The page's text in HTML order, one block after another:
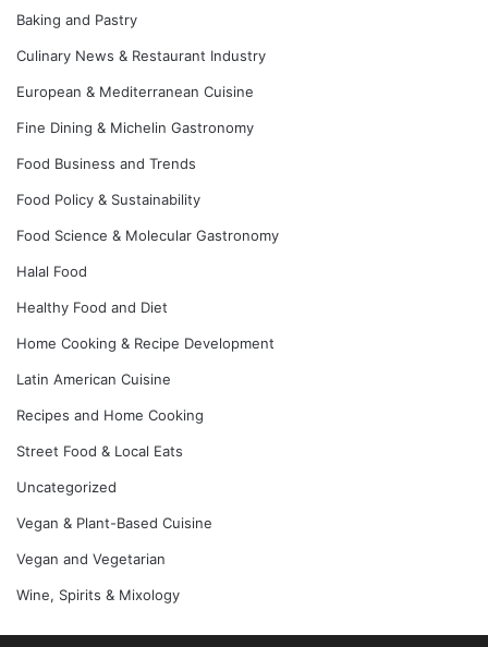
Baking and Pastry
Culinary News & Restaurant Industry
European & Mediterranean Cuisine
Fine Dining & Michelin Gastronomy
Food Business and Trends
Food Policy & Sustainability
Food Science & Molecular Gastronomy
Halal Food
Healthy Food and Diet
Home Cooking & Recipe Development
Latin American Cuisine
Recipes and Home Cooking
Street Food & Local Eats
Uncategorized
Vegan & Plant-Based Cuisine
Vegan and Vegetarian
Wine, Spirits & Mixology